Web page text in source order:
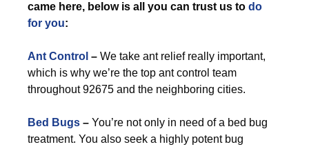
came here, below is all you can trust us to do
for you:
Ant Control – We take ant relief really important,
which is why we’re the top ant control team
throughout 92675 and the neighboring cities.
Bed Bugs – You’re not only in need of a bed bug
treatment. You also seek a highly potent bug